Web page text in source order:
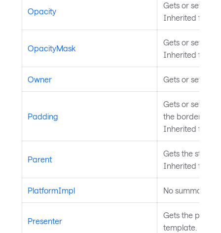
Opacity
Gets or sets
Inherited from
OpacityMask
Gets or sets
Inherited from
Owner Gets or sets
Padding
Gets or sets
the border of
Inherited from
Parent
Gets the styled
Inherited from
PlatformImpl No summary
Presenter
Gets the
template.